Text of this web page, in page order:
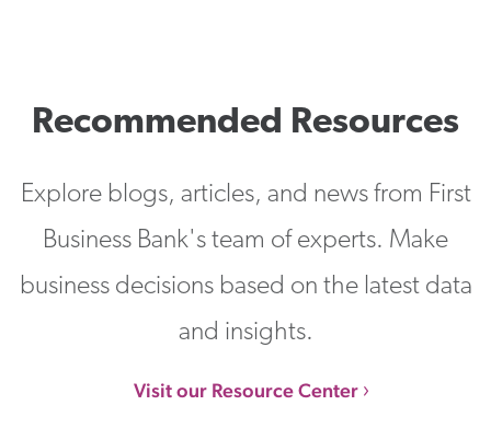
Recommended Resources
Explore blogs, articles, and news from First
Business Bank's team of experts. Make
business decisions based on the latest data
and insights.
Visit our Resource Center